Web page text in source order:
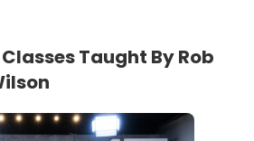
Classes Taught By Rob